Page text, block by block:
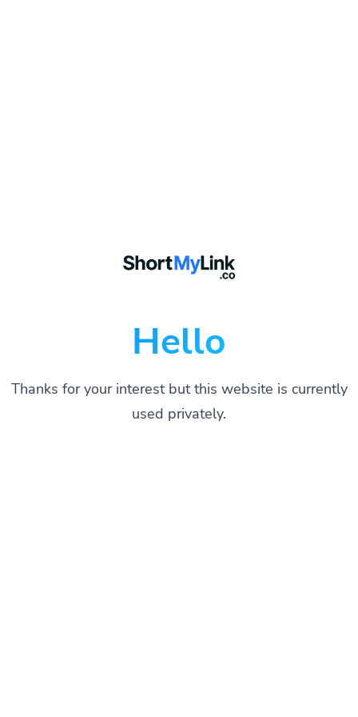
Hello
Thanks for your interest but this website is currently
used privately.